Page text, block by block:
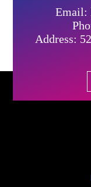
Email:
Address: